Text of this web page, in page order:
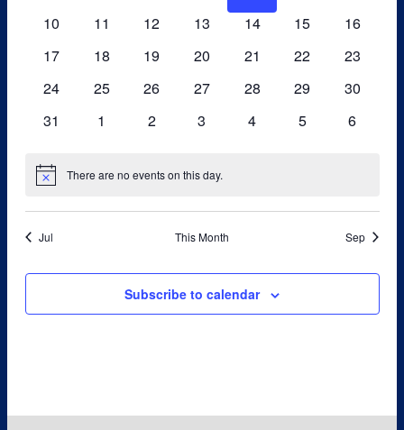
events events
0
10
0
11
0
12
0
13
0
14
0
15
0
16
0
17
0
18
0
19
0
20
0
21
0
22
0
23
0
24
0
25
0
26
0
27
0
28
0
29
0
30
0
31
0
1
0
2
0
3
0
4
0
5
0
6
Notice There are no events on this day.
Jul This Month Sep
Subscribe to calendar